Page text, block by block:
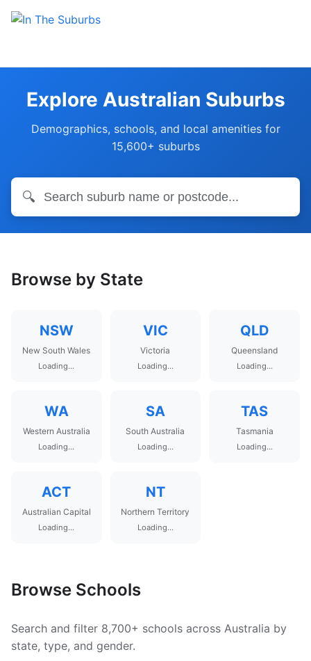
Explore Australian Suburbs
Demographics, schools, and local amenities for
15,600+ suburbs
🔍
Browse by State
NSW
New South Wales
Loading...
VIC
Victoria
Loading...
QLD
Queensland
Loading...
WA
Western Australia
Loading...
SA
South Australia
Loading...
TAS
Tasmania
Loading...
ACT
Australian Capital
Loading...
NT
Northern Territory
Loading...
Browse Schools
Search and filter 8,700+ schools across Australia by
state, type, and gender.